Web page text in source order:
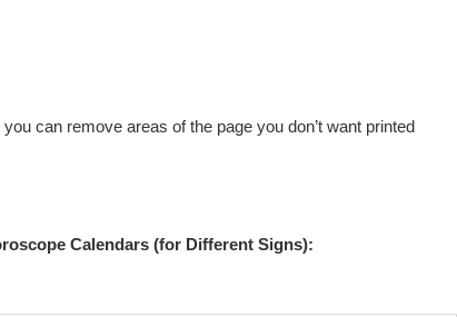
can remove areas of the page you don’t want printed
Calendars (for Different Signs):